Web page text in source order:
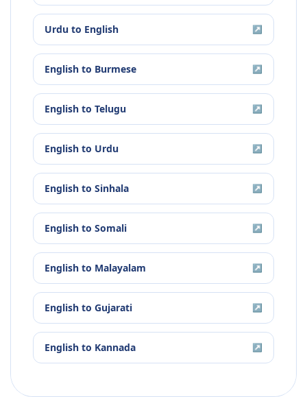
Urdu to English ↗
English to Burmese ↗
English to Telugu ↗
English to Urdu ↗
English to Sinhala ↗
English to Somali ↗
English to Malayalam ↗
English to Gujarati ↗
English to Kannada ↗